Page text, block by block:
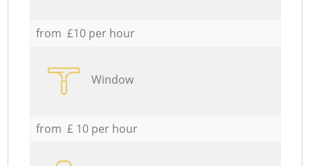
from £10 per hour
Window
from £ 10 per hour